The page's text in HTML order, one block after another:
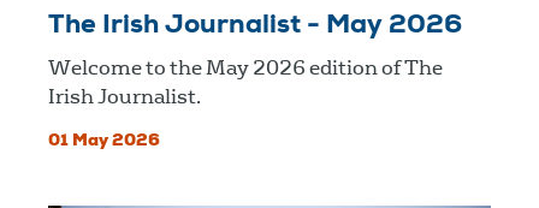
The Irish Journalist - May 2026
Welcome to the May 2026 edition of The
Irish Journalist.
01 May 2026